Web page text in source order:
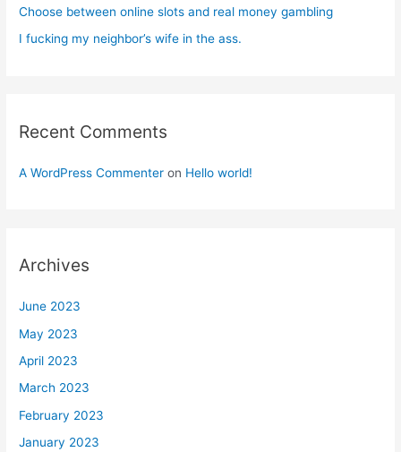
Choose between online slots and real money gambling
I fucking my neighbor’s wife in the ass.
Recent Comments
A WordPress Commenter on Hello world!
Archives
June 2023
May 2023
April 2023
March 2023
February 2023
January 2023